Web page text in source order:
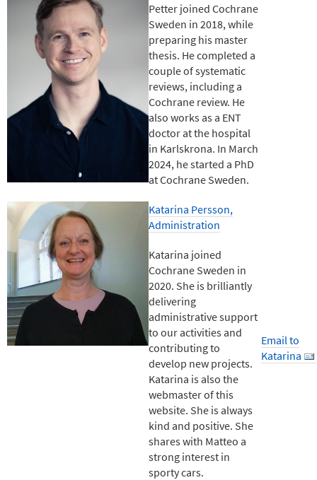
Petter joined Cochrane
Sweden in 2018, while
preparing his master
thesis. He completed a
couple of systematic
reviews, including a
Cochrane review. He
also works as a ENT
doctor at the hospital
in Karlskrona. In March
2024, he started a PhD
at Cochrane Sweden.
Katarina Persson,
Administration
Katarina joined
Cochrane Sweden in
2020. She is brilliantly
delivering
administrative support
to our activities and
contributing to
develop new projects.
Katarina is also the
webmaster of this
website. She is always
kind and positive. She
shares with Matteo a
strong interest in
sporty cars.
Email to
Katarina